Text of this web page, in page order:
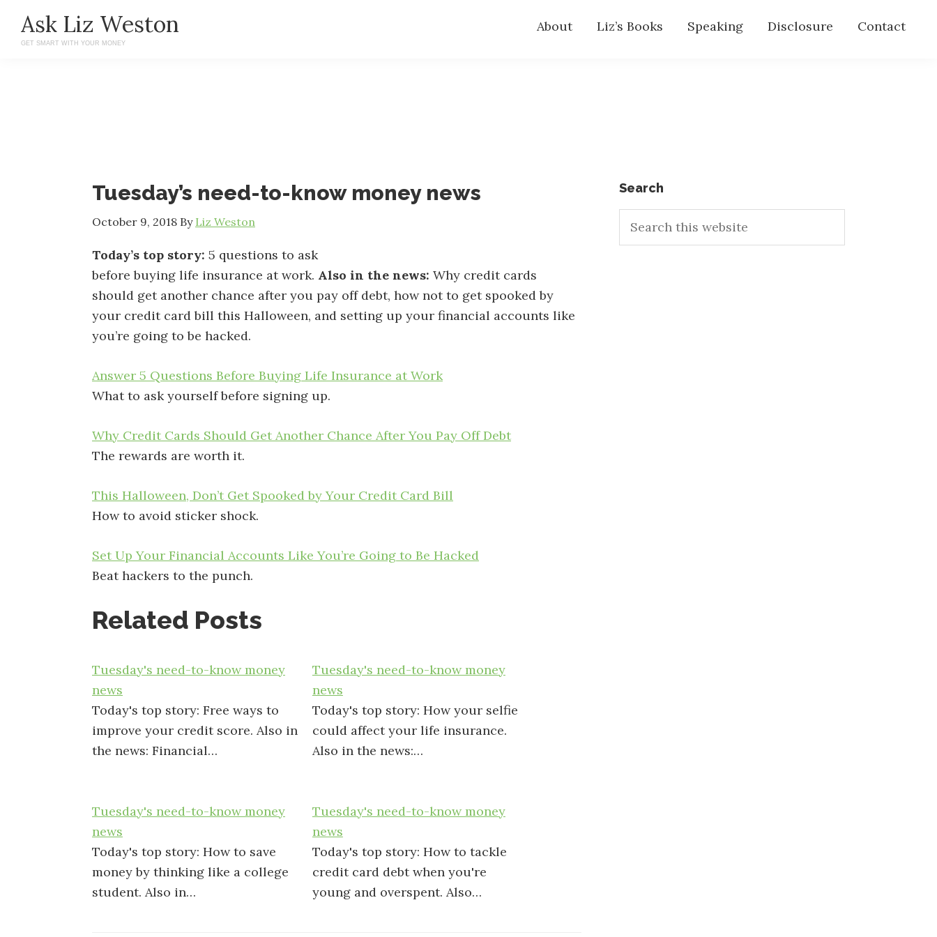
main
primary
Ask Liz Weston
GET SMART WITH YOUR MONEY
About Liz’s Books Speaking Disclosure Contact
Tuesday’s need-to-know money news
October 9, 2018 By Liz Weston
Today’s top story: 5 questions to ask
before buying life insurance at work. Also in the news: Why credit cards
should get another chance after you pay off debt, how not to get spooked by
your credit card bill this Halloween, and setting up your financial accounts like
you’re going to be hacked.
Answer 5 Questions Before Buying Life Insurance at Work
What to ask yourself before signing up.
Why Credit Cards Should Get Another Chance After You Pay Off Debt
The rewards are worth it.
This Halloween, Don’t Get Spooked by Your Credit Card Bill
How to avoid sticker shock.
Set Up Your Financial Accounts Like You’re Going to Be Hacked
Beat hackers to the punch.
Related Posts
Tuesday's need-to-know money
news
Today's top story: Free ways to
improve your credit score. Also in
the news: Financial…
Tuesday's need-to-know money
news
Today's top story: How your selfie
could affect your life insurance.
Also in the news:…
Tuesday's need-to-know money
news
Today's top story: How to save
money by thinking like a college
student. Also in…
Tuesday's need-to-know money
news
Today's top story: How to tackle
credit card debt when you're
young and overspent. Also…
Primary
Sidebar
Search
this